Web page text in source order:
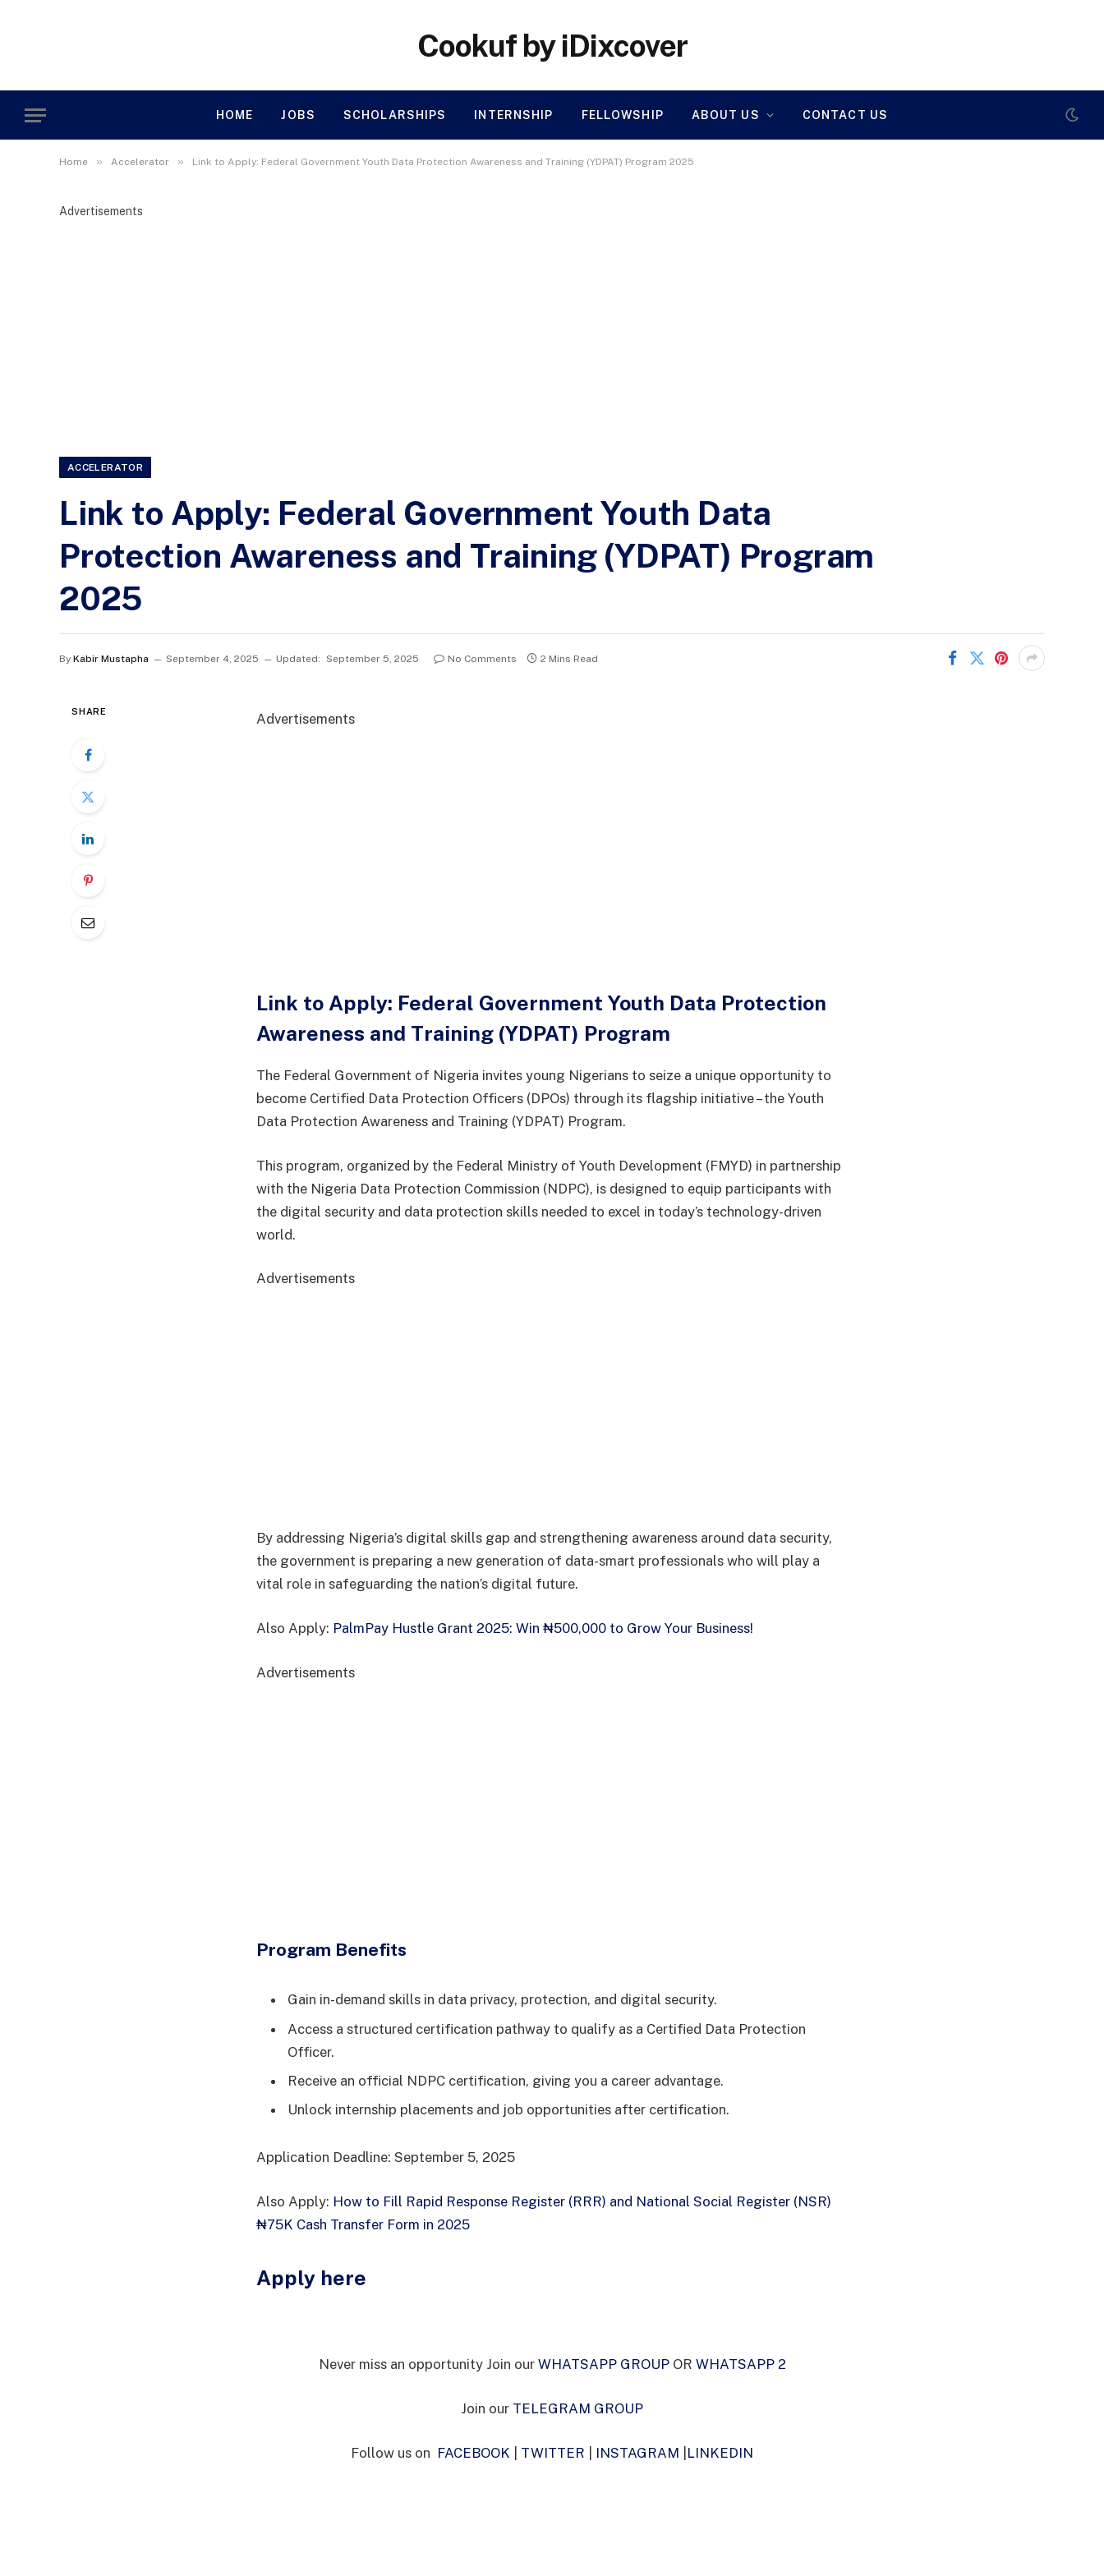
Cookuf by iDixcover
HOME JOBS SCHOLARSHIPS INTERNSHIP FELLOWSHIP ABOUT US CONTACT US
Home » Accelerator » Link to Apply: Federal Government Youth Data Protection Awareness and Training (YDPAT) Program 2025
Advertisements
ACCELERATOR
Link to Apply: Federal Government Youth Data
Protection Awareness and Training (YDPAT) Program
2025
By Kabir Mustapha September 4, 2025 Updated: September 5, 2025 No Comments 2 Mins Read
SHARE Advertisements
Link to Apply: Federal Government Youth Data Protection
Awareness and Training (YDPAT) Program
The Federal Government of Nigeria invites young Nigerians to seize a unique opportunity to
become Certified Data Protection Officers (DPOs) through its flagship initiative – the Youth
Data Protection Awareness and Training (YDPAT) Program.
This program, organized by the Federal Ministry of Youth Development (FMYD) in partnership
with the Nigeria Data Protection Commission (NDPC), is designed to equip participants with
the digital security and data protection skills needed to excel in today’s technology-driven
world.
Advertisements
By addressing Nigeria’s digital skills gap and strengthening awareness around data security,
the government is preparing a new generation of data-smart professionals who will play a
vital role in safeguarding the nation’s digital future.
Also Apply: PalmPay Hustle Grant 2025: Win ₦500,000 to Grow Your Business!
Advertisements
Program Benefits
Gain in-demand skills in data privacy, protection, and digital security.
Access a structured certification pathway to qualify as a Certified Data Protection
Officer.
Receive an official NDPC certification, giving you a career advantage.
Unlock internship placements and job opportunities after certification.
Application Deadline: September 5, 2025
Also Apply: How to Fill Rapid Response Register (RRR) and National Social Register (NSR)
₦75K Cash Transfer Form in 2025
Apply here
Never miss an opportunity Join our WHATSAPP GROUPOR WHATSAPP 2
Join our TELEGRAM GROUP
Follow us on FACEBOOK TWITTER INSTAGRAM LINKEDIN